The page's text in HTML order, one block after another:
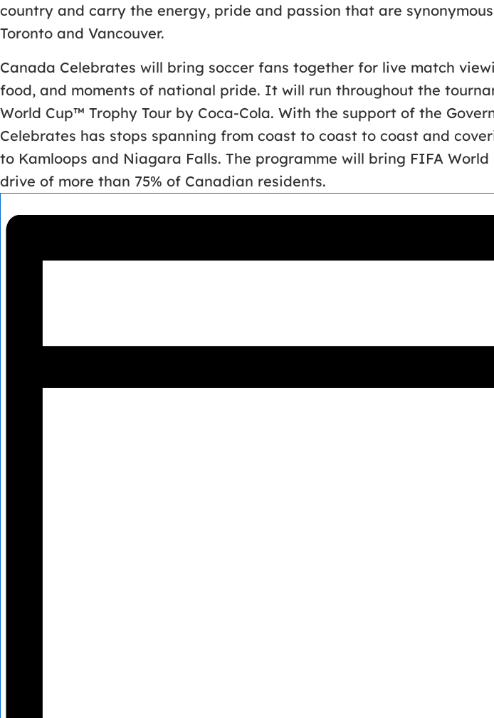
country and carry the energy, pride and passion that are
Toronto and Vancouver.
Canada Celebrates will bring soccer fans together for live match
food, and moments of national pride. It will run throughout the
World Cup™ Trophy Tour by Coca-Cola. With the support of the
Celebrates has stops spanning from coast to coast to coast and
to Kamloops and Niagara Falls. The programme will bring FIFA
drive of more than 75% of Canadian residents.